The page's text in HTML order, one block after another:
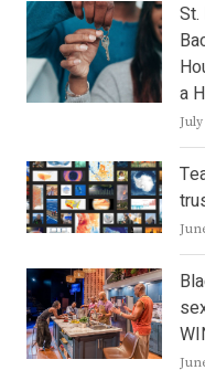
St.
a
July